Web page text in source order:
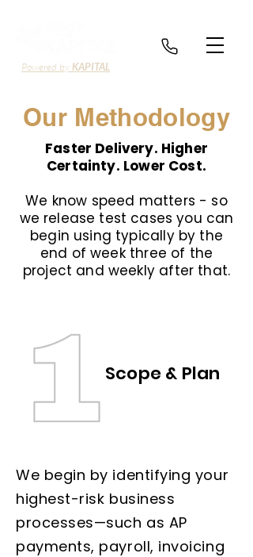
Powered by KAPITAL
Our Methodology
Faster Delivery. Higher
Certainty. Lower Cost.
We know speed matters - so
we release test cases you can
begin using typically by the
end of week three of the
project and weekly after that.
Scope & Plan
We begin by identifying your
highest-risk business
processes—such as AP
payments, payroll, invoicing